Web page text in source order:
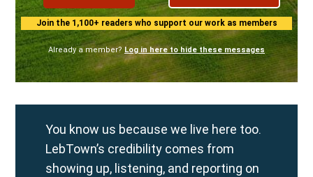
Join the 1,100+ readers who support our work as members
Already a member? Log in here to hide these messages
You know us because we live here too.
LebTown’s credibility comes from
showing up, listening, and reporting on